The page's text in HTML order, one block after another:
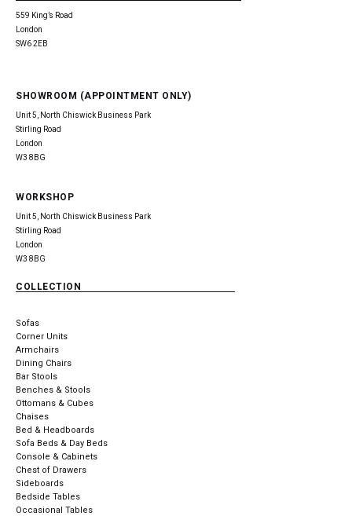
559 King’s Road
London
SW6 2EB
SHOWROOM (APPOINTMENT ONLY)
Unit 5, North Chiswick Business Park
Stirling Road
London
W3 8BG
WORKSHOP
Unit 5, North Chiswick Business Park
Stirling Road
London
W3 8BG
COLLECTION
Sofas
Corner Units
Armchairs
Dining Chairs
Bar Stools
Benches & Stools
Ottomans & Cubes
Chaises
Bed & Headboards
Sofa Beds & Day Beds
Console & Cabinets
Chest of Drawers
Sideboards
Bedside Tables
Occasional Tables